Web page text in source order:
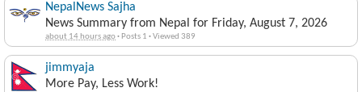
NepalNews Sajha
News Summary from Nepal for Friday, August 7, 2026
about 14 hours ago· Posts 1 ·Viewed 389
jimmyaja
More Pay, Less Work!